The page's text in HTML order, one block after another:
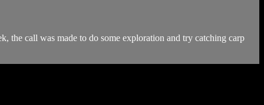
the call was made to do some exploration and try catching carp